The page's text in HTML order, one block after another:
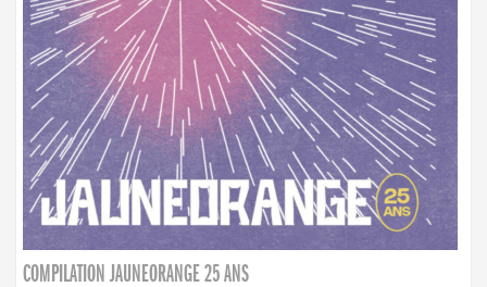
COMPILATION JAUNEORANGE 25 ANS